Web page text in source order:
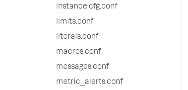
instance.cfg.conf
limits.conf
literals.conf
macros.conf
messages.conf
metric_alerts.conf